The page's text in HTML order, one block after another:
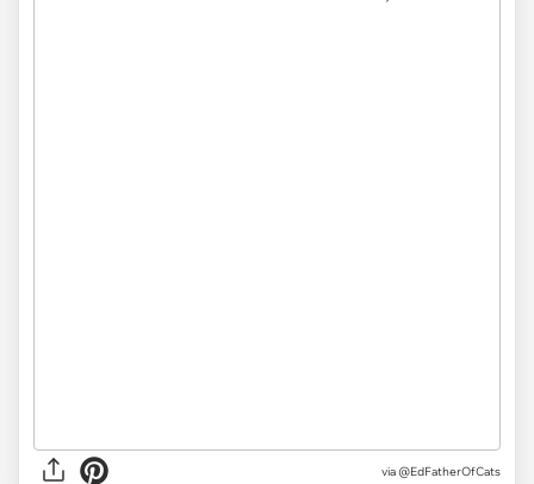
via @EdFatherOfCats